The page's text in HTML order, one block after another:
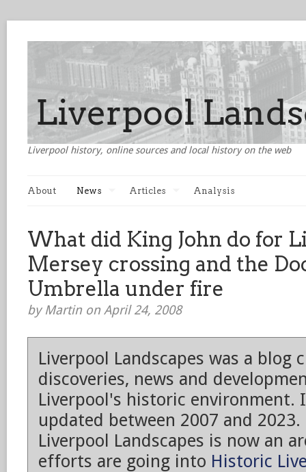
Liverpool history, online sources and local history on the web
About News Articles Analysis
What did King John do for
Mersey crossing and the
Umbrella under fire
by Martin on April 24, 2008
Liverpool Landscapes was a blog
discoveries, news and
Liverpool's historic environment.
updated between 2007 and 2023.
Liverpool Landscapes is now an
efforts are going into Historic